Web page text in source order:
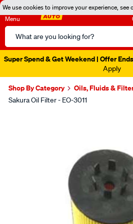
We use cookies to improve your experience, see
Menu
Search
Catalog
Super Spend & Get Weekend | Offer
Apply
Shop By Category Oils, Fluids &
Sakura Oil Filter - EO-3011